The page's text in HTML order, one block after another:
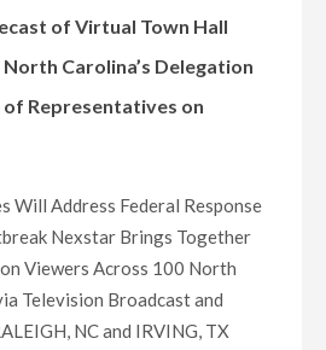
of Virtual Town Hall
Carolina’s Delegation
of Representatives on
Will Address Federal Response
Nexstar Brings Together
Viewers Across 100 North
Television Broadcast and
NC and IRVING, TX